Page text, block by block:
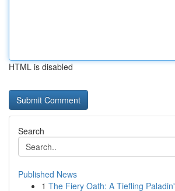
HTML is disabled
Search
Published News
1 The Fiery Oath: A Tiefling